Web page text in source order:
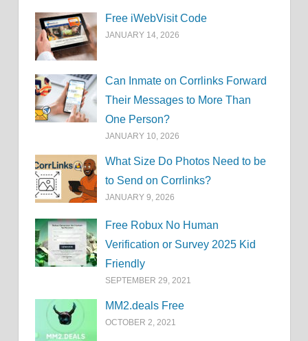
Free iWebVisit Code
JANUARY 14, 2026
Can Inmate on Corrlinks Forward
Their Messages to More Than
One Person?
JANUARY 10, 2026
What Size Do Photos Need to be
to Send on Corrlinks?
JANUARY 9, 2026
Free Robux No Human
Verification or Survey 2025 Kid
Friendly
SEPTEMBER 29, 2021
MM2.deals Free
OCTOBER 2, 2021